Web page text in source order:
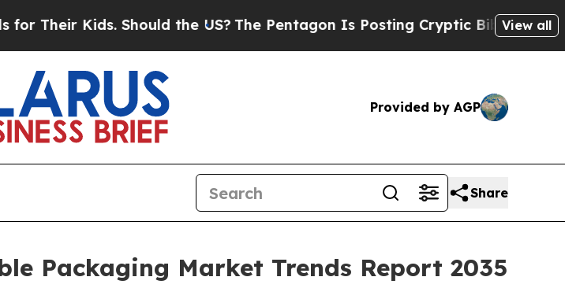
Should the US?The Pentagon Is Posting Cryptic Biblical Messages on
View all
Provided by AGP
Share
Packaging Market Trends Report 2035